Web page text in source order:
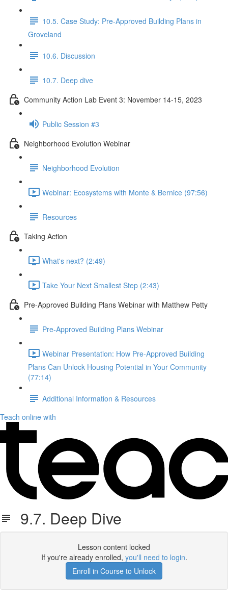
10.5. Case Study: Pre-Approved Building Plans in
Groveland
10.6. Discussion
10.7. Deep dive
Community Action Lab Event 3: November 14-15, 2023
Public Session #3
Neighborhood Evolution Webinar
Neighborhood Evolution
Webinar: Ecosystems with Monte & Bernice (97:56)
Resources
Taking Action
What's next? (2:49)
Take Your Next Smallest Step (2:43)
Pre-Approved Building Plans Webinar with Matthew Petty
Pre-Approved Building Plans Webinar
Webinar Presentation: How Pre-Approved Building
Plans Can Unlock Housing Potential in Your Community
(77:14)
Additional Information & Resources
Teach online with
9.7. Deep Dive
Lesson content locked
If you're already enrolled, you'll need to login.
Enroll in Course to Unlock